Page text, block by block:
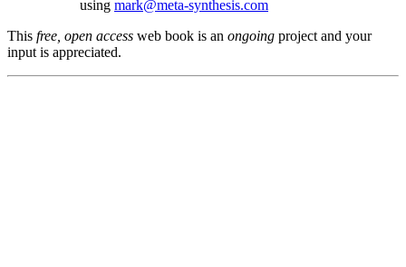
using mark@meta-synthesis.com
This free, open access web book is an ongoing project and your
input is appreciated.